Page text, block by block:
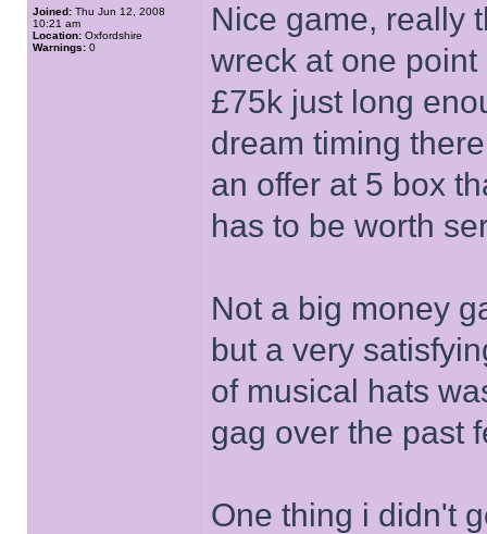
Joined: Thu Jun 12, 2008
10:21 am
Location: Oxfordshire
Warnings: 0
Nice game, really
wreck at one
£75k just long
dream timing
an offer at 5 box
has to be worth
Not a big money
but a very
of musical hats
gag over the past
One thing i didn't